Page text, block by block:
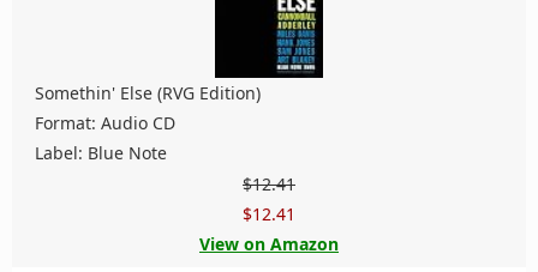
Somethin' Else (RVG Edition)
Format: Audio CD
Label: Blue Note
$12.41
$12.41
View on Amazon